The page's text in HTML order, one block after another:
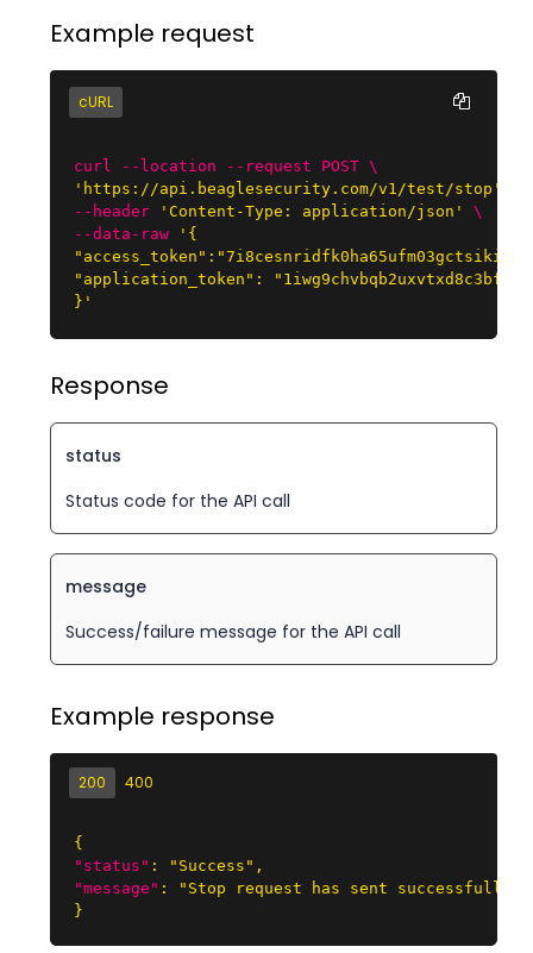
Example request
cURL
curl --location --request POST \
'https://api.beaglesecurity.com/v1/test/stop'
--header
'Content-Type: application/json'
\
--data-raw
'{
"application_token":
}'
Response
status
Status code for the API call
message
Success/failure message for the API call
Example response
200 400
{
"status" : "Success" ,
"message" :
"Stop request has sent successfully."
}